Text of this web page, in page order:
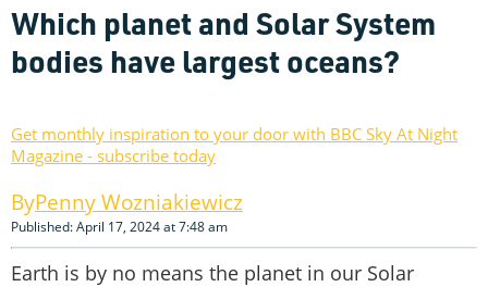
Which planet and Solar System
bodies have largest oceans?
Get monthly inspiration to your door with BBC Sky At Night
Magazine - subscribe today
Penny Wozniakiewicz
Published: April 17, 2024 at 7:48 am
Earth is by no means the planet in our Solar